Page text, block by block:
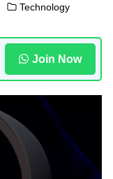
Technology
Join Now